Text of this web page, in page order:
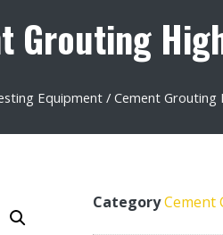
Grouting
Equipment/ Cement Grouting
CategoryCement